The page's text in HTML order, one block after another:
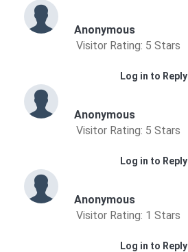
Anonymous
Visitor Rating: 5 Stars
Log in to Reply
Anonymous
Visitor Rating: 5 Stars
Log in to Reply
Anonymous
Visitor Rating: 1 Stars
Log in to Reply